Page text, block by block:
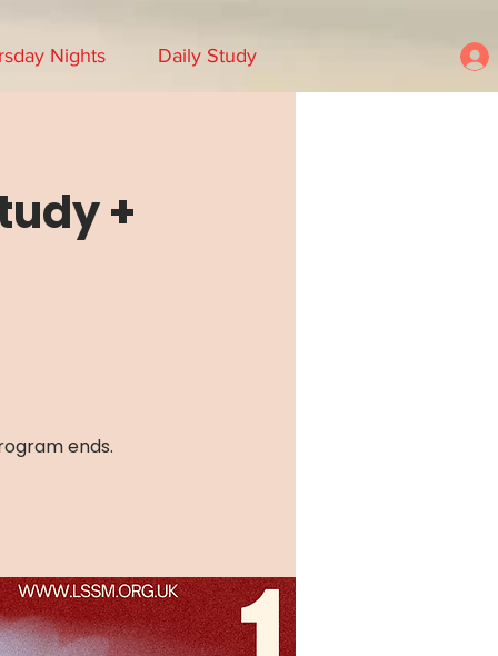
Nights Daily Study
+
ends.